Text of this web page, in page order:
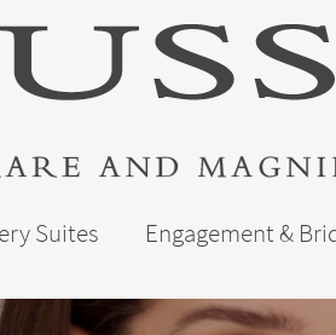
Suites Engagement &